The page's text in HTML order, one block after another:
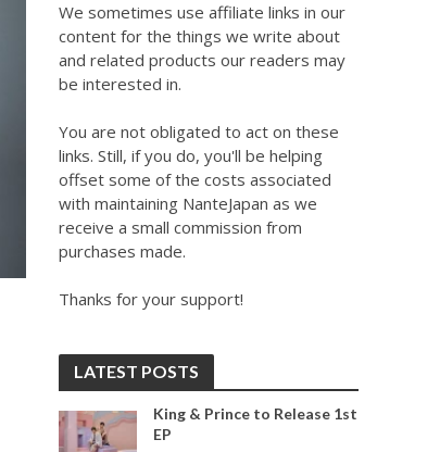
We sometimes use affiliate links in our
content for the things we write about
and related products our readers may
be interested in.
You are not obligated to act on these
links. Still, if you do, you'll be helping
offset some of the costs associated
with maintaining NanteJapan as we
receive a small commission from
purchases made.
Thanks for your support!
LATEST POSTS
King & Prince to Release 1st
EP